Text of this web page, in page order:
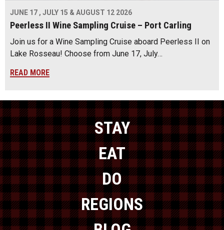
JUNE 17 , JULY 15 & AUGUST 12 2026
Peerless II Wine Sampling Cruise – Port Carling
Join us for a Wine Sampling Cruise aboard Peerless II on
Lake Rosseau! Choose from June 17, July…
READ MORE
STAY
EAT
DO
REGIONS